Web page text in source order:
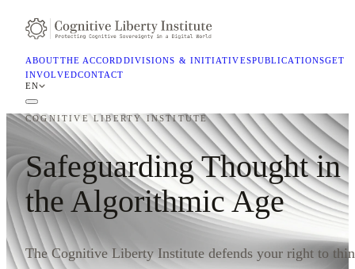
ABOUTTHE ACCORDDIVISIONS & INITIATIVESPUBLICATIONSGET
INVOLVEDCONTACT
EN
COGNITIVE LIBERTY INSTITUTE
Safeguarding Thought in
the Algorithmic Age
The Cognitive Liberty Institute defends your right to